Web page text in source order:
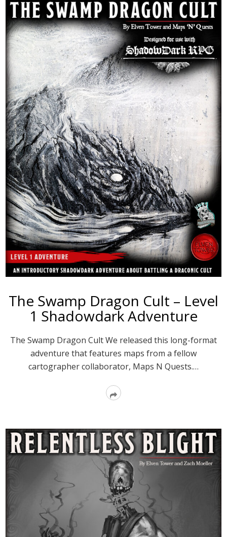
The Swamp Dragon Cult – Level
1 Shadowdark Adventure
The Swamp Dragon Cult We released this long-format
adventure that features maps from a fellow
cartographer collaborator, Maps N Quests.…
Read